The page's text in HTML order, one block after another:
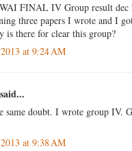
FINAL IV Group result dec
three papers I wrote and I
is there for clear this group?
at 9:24 AM
same doubt. I wrote group IV.
at 9:38 AM